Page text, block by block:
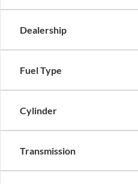
Dealership
Fuel Type
Cylinder
Transmission